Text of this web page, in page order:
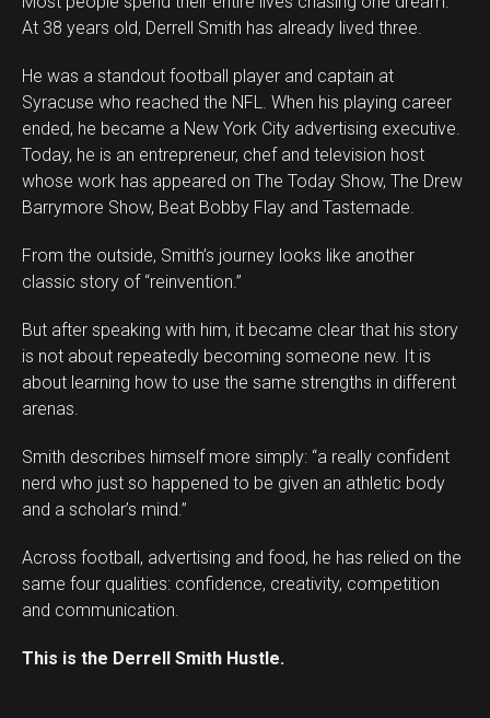
At 38 years old, Derrell Smith has already lived three.
He was a standout football player and captain at
Syracuse who reached the NFL. When his playing career
ended, he became a New York City advertising executive.
Today, he is an entrepreneur, chef and television host
whose work has appeared on The Today Show, The Drew
Barrymore Show, Beat Bobby Flay and Tastemade.
From the outside, Smith’s journey looks like another
classic story of “reinvention.”
But after speaking with him, it became clear that his story
is not about repeatedly becoming someone new. It is
about learning how to use the same strengths in different
arenas.
Smith describes himself more simply: “a really confident
nerd who just so happened to be given an athletic body
and a scholar’s mind.”
Across football, advertising and food, he has relied on the
same four qualities: confidence, creativity, competition
and communication.
This is the Derrell Smith Hustle.
Flipboard
Whatsapp